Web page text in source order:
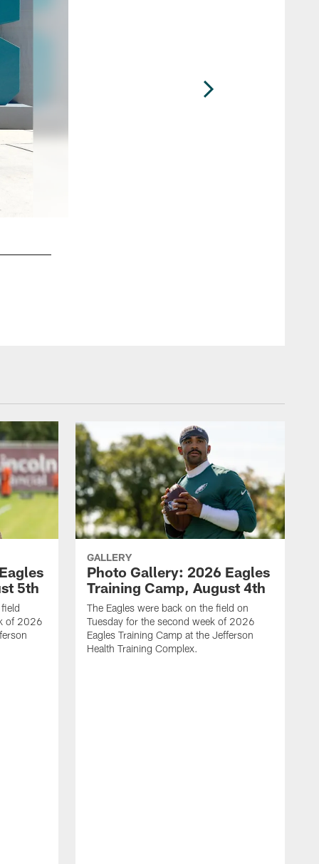
5th
of 2026
GALLERY
Photo Gallery: 2026 Eagles
Training Camp, August 4th
The Eagles were back on the field on
Tuesday for the second week of 2026
Eagles Training Camp at the Jefferson
Health Training Complex.